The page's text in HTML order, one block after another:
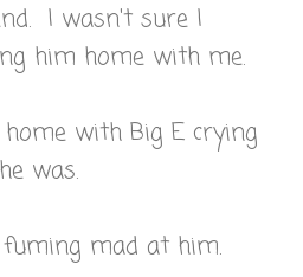
I wasn't sure I
him home with me.
with Big E crying
was.
mad at him.